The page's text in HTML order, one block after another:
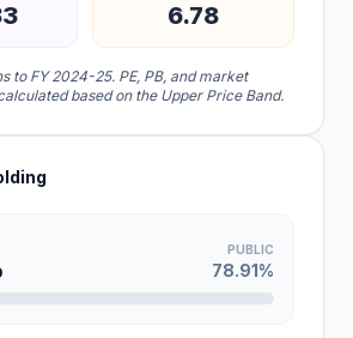
6.78
to FY 2024-25. PE, PB, and market
based on the Upper Price Band.
PUBLIC
78.91%